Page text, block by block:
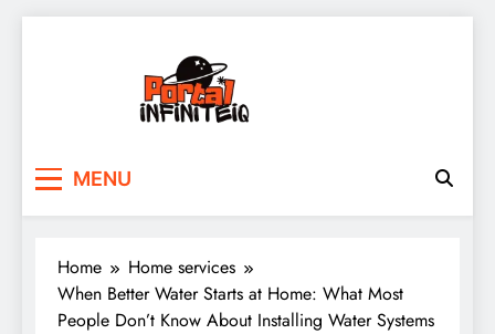
MENU
Home
Home services
When Better Water Starts at Home: What Most
People Don’t Know About Installing Water Systems